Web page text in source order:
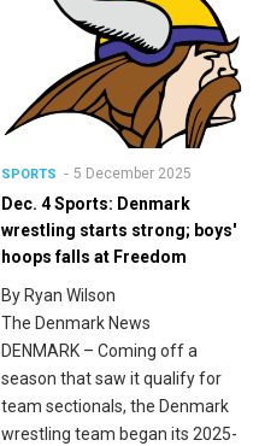
SPORTS 5 December 2025
Dec. 4 Sports: Denmark
wrestling starts strong; boys'
hoops falls at Freedom
By Ryan Wilson
The Denmark News
DENMARK – Coming off a
season that saw it qualify for
team sectionals, the Denmark
wrestling team began its 2025-